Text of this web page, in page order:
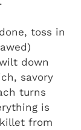
toss in
down
savory
turns
is
from